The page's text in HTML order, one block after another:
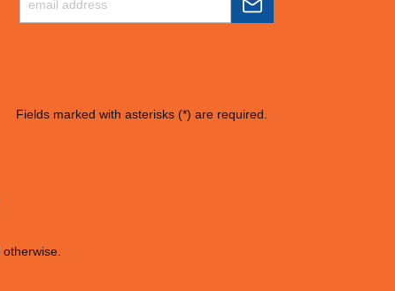
Fields marked with asterisks (*) are required.